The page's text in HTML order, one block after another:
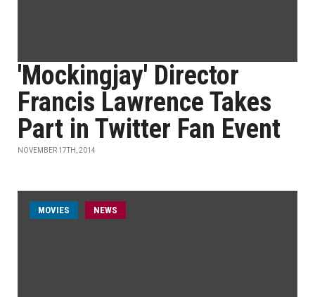
'Mockingjay' Director
Francis Lawrence Takes
Part in Twitter Fan Event
NOVEMBER 17TH, 2014
MOVIES NEWS